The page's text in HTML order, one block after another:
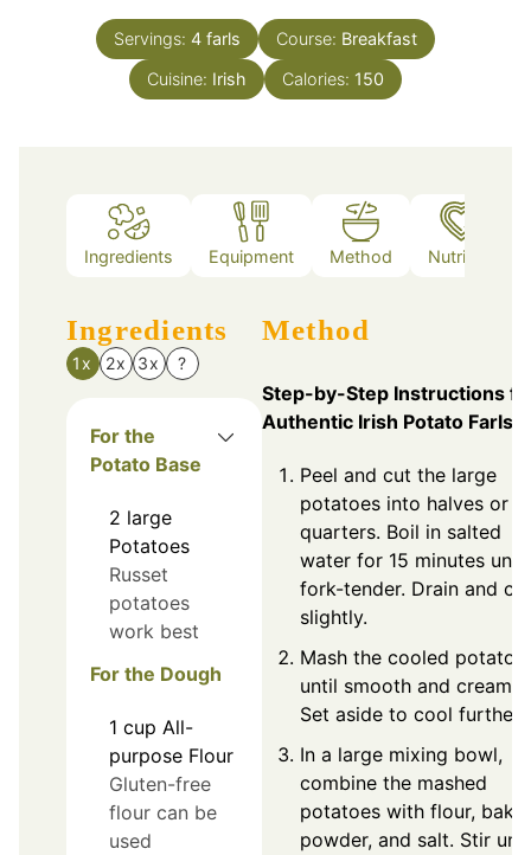
Servings: 4 farls Course: Breakfast
Cuisine: Irish Calories: 150
Ingredients Equipment Method Nutrition
Ingredients
1x 2x 3x ?
For the
Potato Base
2 large
Potatoes
Russet
potatoes
work best
For the Dough
1 cup All-
purpose Flour
Gluten-free
flour can be
used
Method
Step-by-Step Instructions
Authentic Irish Potato Farls
Peel and cut the large
potatoes into halves or
quarters. Boil in salted
water for 15 minutes until
fork-tender. Drain and
slightly.
Mash the cooled
until smooth and creamy.
Set aside to cool further.
In a large mixing bowl,
combine the mashed
potatoes with flour,
powder, and salt. Stir